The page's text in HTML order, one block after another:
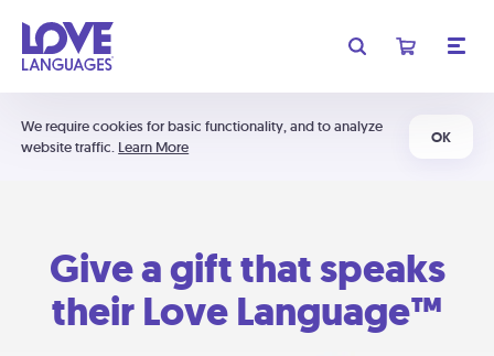
We require cookies for basic functionality, and to analyze
website traffic. Learn More
OK
Give a gift that speaks
their Love Language™